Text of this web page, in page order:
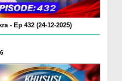
- Ep 432 (24-12-2025)